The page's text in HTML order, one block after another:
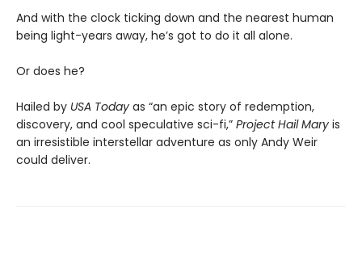
And with the clock ticking down and the nearest human
being light-years away, he’s got to do it all alone.
Or does he?
Hailed by USA Today as “an epic story of redemption,
discovery, and cool speculative sci-fi,” Project Hail Mary is
an irresistible interstellar adventure as only Andy Weir
could deliver.